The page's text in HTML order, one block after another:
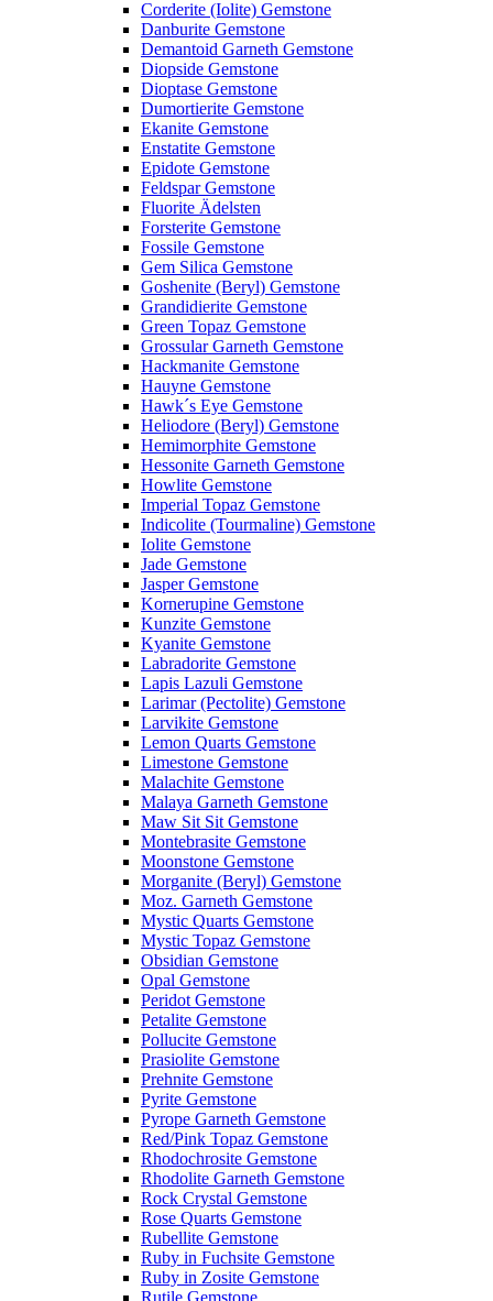
Corderite (Iolite) Gemstone
Danburite Gemstone
Demantoid Garneth Gemstone
Diopside Gemstone
Dioptase Gemstone
Dumortierite Gemstone
Ekanite Gemstone
Enstatite Gemstone
Epidote Gemstone
Feldspar Gemstone
Fluorite Ädelsten
Forsterite Gemstone
Fossile Gemstone
Gem Silica Gemstone
Goshenite (Beryl) Gemstone
Grandidierite Gemstone
Green Topaz Gemstone
Grossular Garneth Gemstone
Hackmanite Gemstone
Hauyne Gemstone
Hawk´s Eye Gemstone
Heliodore (Beryl) Gemstone
Hemimorphite Gemstone
Hessonite Garneth Gemstone
Howlite Gemstone
Imperial Topaz Gemstone
Indicolite (Tourmaline) Gemstone
Iolite Gemstone
Jade Gemstone
Jasper Gemstone
Kornerupine Gemstone
Kunzite Gemstone
Kyanite Gemstone
Labradorite Gemstone
Lapis Lazuli Gemstone
Larimar (Pectolite) Gemstone
Larvikite Gemstone
Lemon Quarts Gemstone
Limestone Gemstone
Malachite Gemstone
Malaya Garneth Gemstone
Maw Sit Sit Gemstone
Montebrasite Gemstone
Moonstone Gemstone
Morganite (Beryl) Gemstone
Moz. Garneth Gemstone
Mystic Quarts Gemstone
Mystic Topaz Gemstone
Obsidian Gemstone
Opal Gemstone
Peridot Gemstone
Petalite Gemstone
Pollucite Gemstone
Prasiolite Gemstone
Prehnite Gemstone
Pyrite Gemstone
Pyrope Garneth Gemstone
Red/Pink Topaz Gemstone
Rhodochrosite Gemstone
Rhodolite Garneth Gemstone
Rock Crystal Gemstone
Rose Quarts Gemstone
Rubellite Gemstone
Ruby in Fuchsite Gemstone
Ruby in Zosite Gemstone
Rutile Gemstone